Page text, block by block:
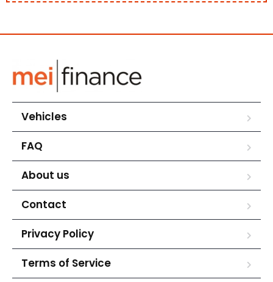
Vehicles
FAQ
About us
Contact
Privacy Policy
Terms of Service